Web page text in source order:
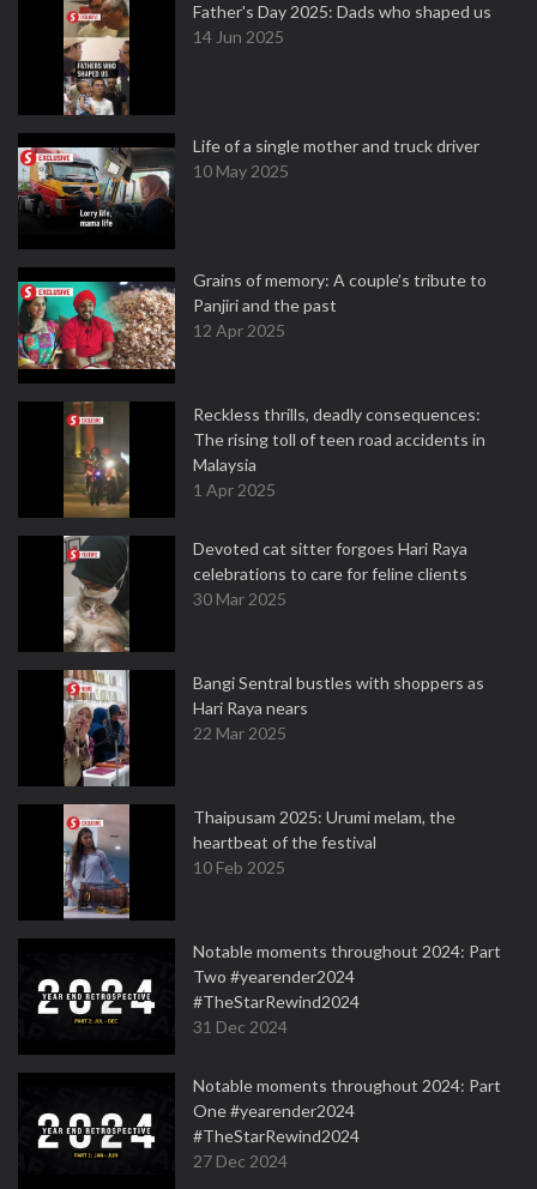
Father's Day 2025: Dads who shaped us
14 Jun 2025
Life of a single mother and truck driver
10 May 2025
Grains of memory: A couple’s tribute to
Panjiri and the past
12 Apr 2025
Reckless thrills, deadly consequences:
The rising toll of teen road accidents in
Malaysia
1 Apr 2025
Devoted cat sitter forgoes Hari Raya
celebrations to care for feline clients
30 Mar 2025
Bangi Sentral bustles with shoppers as
Hari Raya nears
22 Mar 2025
Thaipusam 2025: Urumi melam, the
heartbeat of the festival
10 Feb 2025
Notable moments throughout 2024: Part
Two #yearender2024
#TheStarRewind2024
31 Dec 2024
Notable moments throughout 2024: Part
One #yearender2024
#TheStarRewind2024
27 Dec 2024